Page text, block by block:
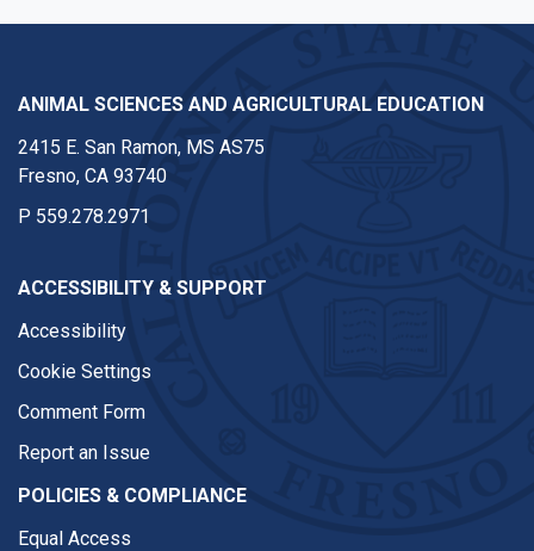
ANIMAL SCIENCES AND AGRICULTURAL EDUCATION
2415 E. San Ramon, MS AS75
Fresno, CA 93740
P 559.278.2971
ACCESSIBILITY & SUPPORT
Accessibility
Cookie Settings
Comment Form
Report an Issue
POLICIES & COMPLIANCE
Equal Access